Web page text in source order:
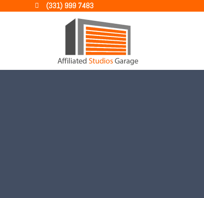
(331) 999 7483